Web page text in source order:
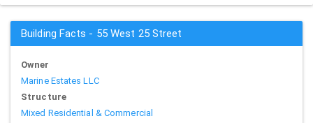
Building Facts - 55 West 25 Street
Owner
Marine Estates LLC
Structure
Mixed Residential & Commercial